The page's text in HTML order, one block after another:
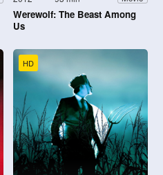
Werewolf: The Beast Among
Us
HD